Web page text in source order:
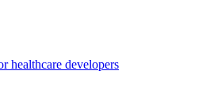
healthcare developers